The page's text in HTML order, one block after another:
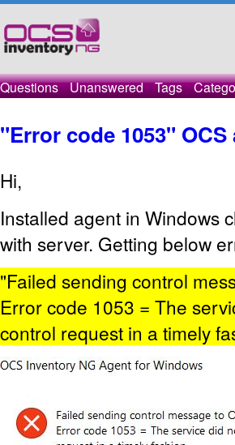
Questions Unanswered Tags
"Error code 1053"
Hi,
Installed agent in Windows
with server. Getting below
"Failed sending control
Error code 1053 = The
control request in a timely